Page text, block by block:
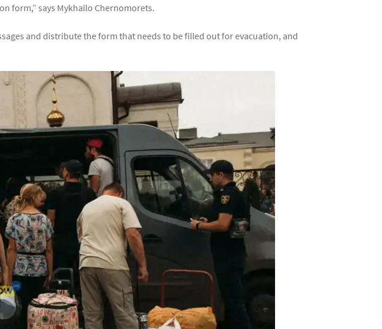
form,” says Mykhailo Chernomorets.
and distribute the form that needs to be filled out for evacuation, and